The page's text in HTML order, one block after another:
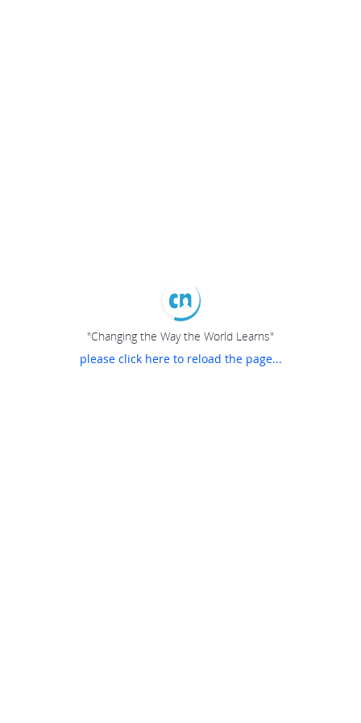
"Changing the Way the World Learns"
please click here to reload the page...